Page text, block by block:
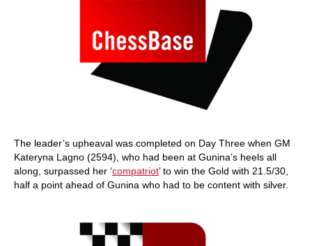
The leader’s upheaval was completed on Day Three when GM
Kateryna Lagno (2594), who had been at Gunina’s heels all
along, surpassed her ‘compatriot’ to win the Gold with 21.5/30,
half a point ahead of Gunina who had to be content with silver.